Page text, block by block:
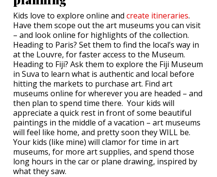
Kids love to explore online and create itineraries.
Have them scope out the art museums you can visit
– and look online for highlights of the collection.
Heading to Paris? Set them to find the local’s way in
at the Louvre, for faster access to the Museum.
Heading to Fiji? Ask them to explore the Fiji Museum
in Suva to learn what is authentic and local before
hitting the markets to purchase art. Find art
museums online for wherever you are headed – and
then plan to spend time there. Your kids will
appreciate a quick rest in front of some beautiful
paintings in the middle of a vacation – art museums
will feel like home, and pretty soon they WILL be.
Your kids (like mine) will clamor for time in art
museums, for more art supplies, and spend those
long hours in the car or plane drawing, inspired by
what they saw.